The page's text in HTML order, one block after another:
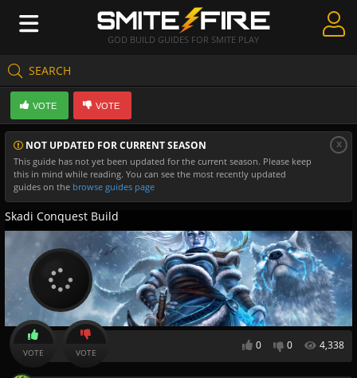
GOD BUILD GUIDES FOR SMITE PLAY
SEARCH
Create Guides
Guides & Builds
Gods & Database
Community
NOT UPDATED FOR CURRENT SEASON
This guide has not yet been updated for the current season. Please keep
this in mind while reading. You can see the most recently updated
guides on the browse guides page
x
VOTE VOTE
Skadi Conquest Build
0 0 4,338
VOTE VOTE